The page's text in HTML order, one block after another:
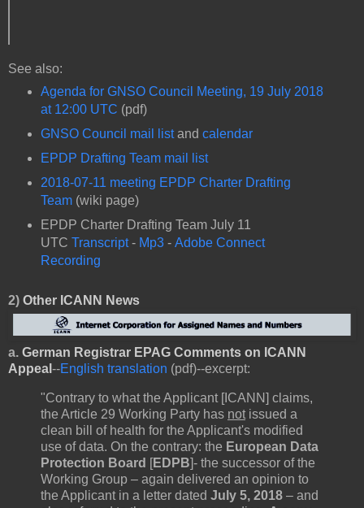
See also:
Agenda for GNSO Council Meeting, 19 July 2018
at 12:00 UTC (pdf)
GNSO Council mail listand calendar
EPDP Drafting Team mail list
2018-07-11 meeting EPDP Charter Drafting
Team(wiki page)
EPDP Charter Drafting Team July 11
UTC Transcript- Mp3- Adobe Connect
Recording
2) Other ICANN News
a. German Registrar EPAG Comments on ICANN
Appeal --English translation (pdf)--excerpt:
"Contrary to what the Applicant [ICANN] claims,
the Article 29 Working Party has not issued a
clean bill of health for the Applicant's modified
use of data. On the contrary: the European Data
Protection Board [EDPB]- the successor of the
Working Group – again delivered an opinion to
the Applicant in a letter dated July 5, 2018 – and